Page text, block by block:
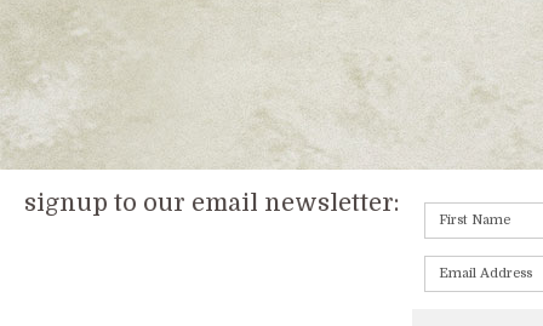
signup to our email newsletter: